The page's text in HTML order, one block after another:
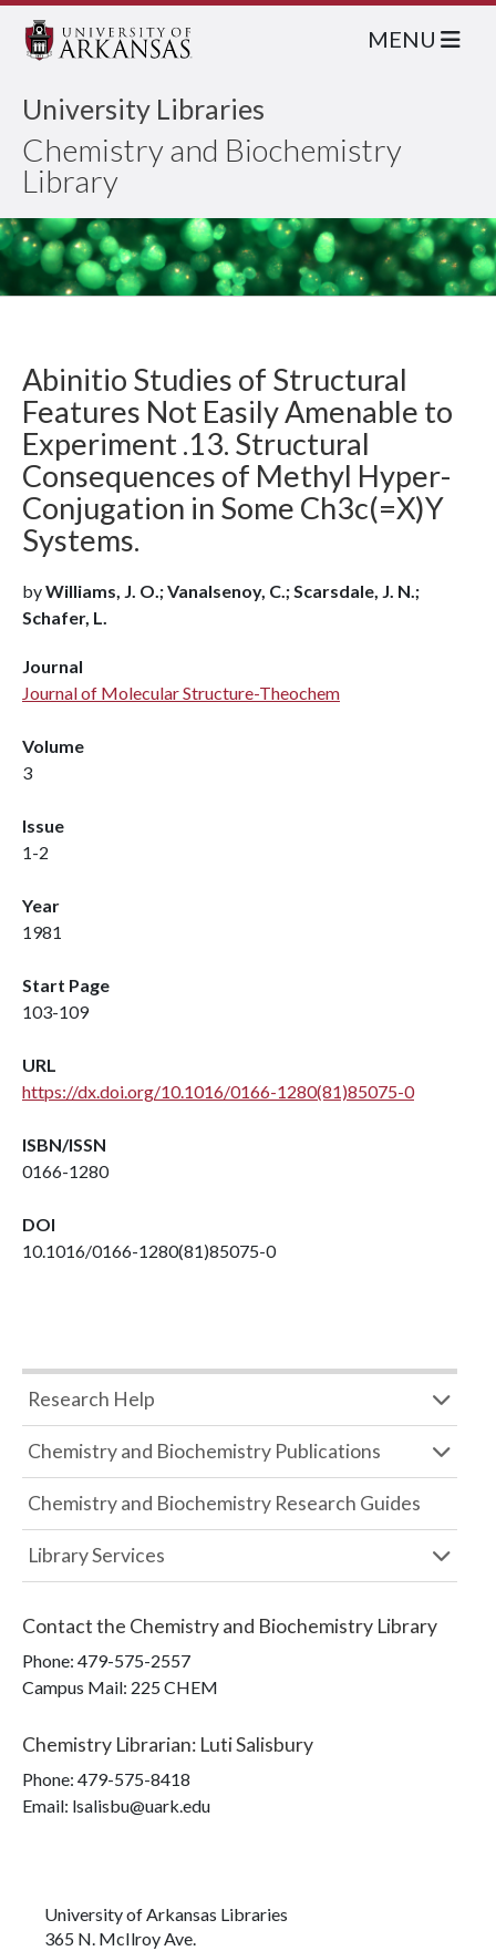
University Libraries
Chemistry and Biochemistry
Library
MENU
Abinitio Studies of Structural
Features Not Easily Amenable to
Experiment .13. Structural
Consequences of Methyl Hyper-
Conjugation in Some Ch3c(=X)Y
Systems.
byWilliams, J. O.; Vanalsenoy, C.; Scarsdale, J. N.;
Schafer, L.
Journal
Journal of Molecular Structure-Theochem
Volume
3
Issue
1-2
Year
1981
Start Page
103-109
URL
https://dx.doi.org/10.1016/0166-1280(81)85075-0
ISBN/ISSN
0166-1280
DOI
10.1016/0166-1280(81)85075-0
Research Help
Chemistry and Biochemistry Publications
Chemistry and Biochemistry Research Guides
Library Services
Contact the Chemistry and Biochemistry Library
Phone: 479-575-2557
Campus Mail: 225 CHEM
Chemistry Librarian: Luti Salisbury
Phone: 479-575-8418
Email: lsalisbu@uark.edu
University of Arkansas Libraries
365 N. McIlroy Ave.